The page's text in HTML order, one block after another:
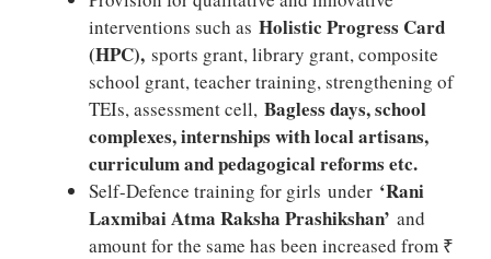
interventions such as Holistic Progress Card
(HPC), sports grant, library grant, composite
school grant, teacher training, strengthening of
TEIs, assessment cell, Bagless days, school
complexes, internships with local artisans,
curriculum and pedagogical reforms etc.
Self-Defence training for girls under ‘Rani
Laxmibai Atma Raksha Prashikshan’ and
amount for the same has been increased from ₹